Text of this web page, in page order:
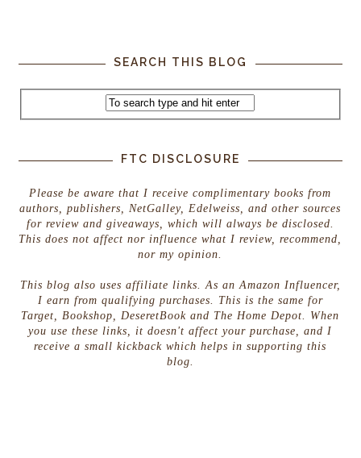
SEARCH THIS BLOG
FTC DISCLOSURE
Please be aware that I receive complimentary books from
authors, publishers, NetGalley, Edelweiss, and other sources
for review and giveaways, which will always be disclosed.
This does not affect nor influence what I review, recommend,
nor my opinion.
This blog also uses affiliate links. As an Amazon Influencer,
I earn from qualifying purchases. This is the same for
Target, Bookshop, DeseretBook and The Home Depot. When
you use these links, it doesn't affect your purchase, and I
receive a small kickback which helps in supporting this
blog.